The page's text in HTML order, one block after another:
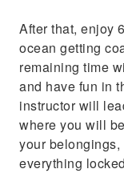
After that, enjoy
ocean getting
remaining time
and have fun in
instructor will
where you will
your
everything